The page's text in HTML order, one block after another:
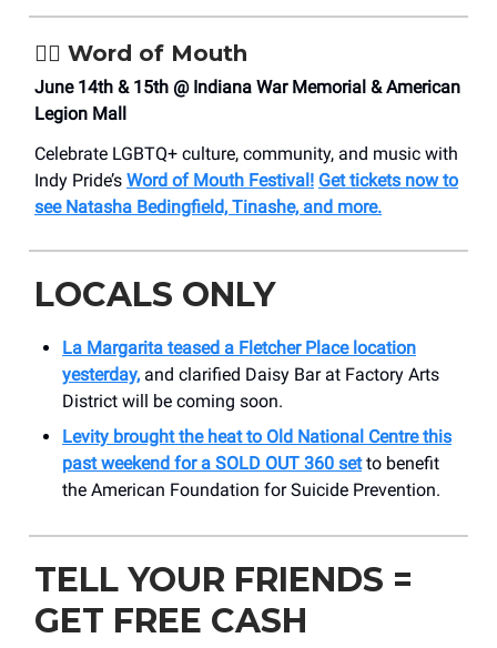
🏳️‍🌈 Word of Mouth
June 14th & 15th @ Indiana War Memorial & American
Legion Mall
Celebrate LGBTQ+ culture, community, and music with
Indy Pride’s Word of Mouth Festival! Get tickets now to
see Natasha Bedingfield, Tinashe, and more.
LOCALS ONLY
La Margarita teased a Fletcher Place location
yesterday, and clarified Daisy Bar at Factory Arts
District will be coming soon.
Levity brought the heat to Old National Centre this
past weekend for a SOLD OUT 360 setto benefit
the American Foundation for Suicide Prevention.
TELL YOUR FRIENDS =
GET FREE CASH